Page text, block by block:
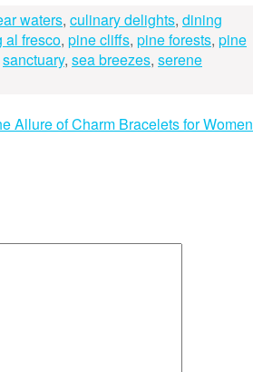
waters, culinary delights, dining
al fresco, pine cliffs, pine forests, pine
sanctuary, sea breezes, serene
Allure of Charm Bracelets for Women